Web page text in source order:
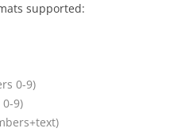
supported:
0-9)
9)